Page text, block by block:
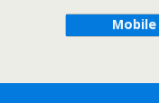
Mobile